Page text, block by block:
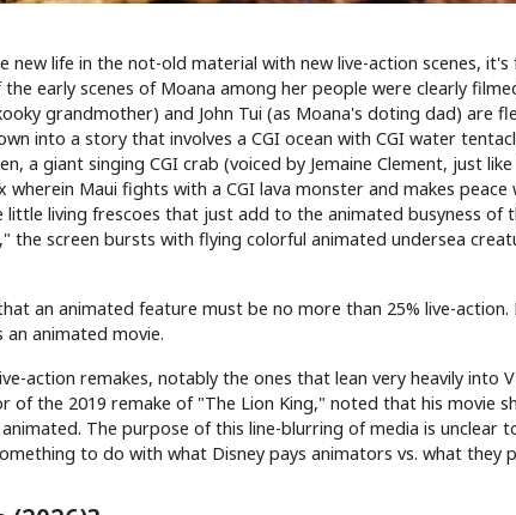
new life in the not-old material with new live-action scenes,
early scenes of Moana among her people were clearly
grandmother) and John Tui (as Moana's doting dad) are
into a story that involves a CGI ocean with CGI water
a giant singing CGI crab (voiced by Jemaine Clement, just
wherein Maui fights with a CGI lava monster and makes peace
living frescoes that just add to the animated busyness of
the screen bursts with flying colorful animated undersea
an animated feature must be no more than 25% live-
an animated movie.
action remakes, notably the ones that lean very heavily into
of the 2019 remake of "The Lion King," noted that his movie
The purpose of this line-blurring of media is unclear
to do with what Disney pays animators vs. what they